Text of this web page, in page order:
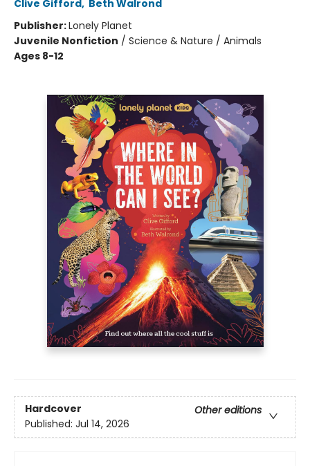
Clive Gifford, Beth Walrond
Publisher:Lonely Planet
Juvenile Nonfiction / Science & Nature / Animals
Ages 8-12
Hardcover
Other editions
Published: Jul 14, 2026